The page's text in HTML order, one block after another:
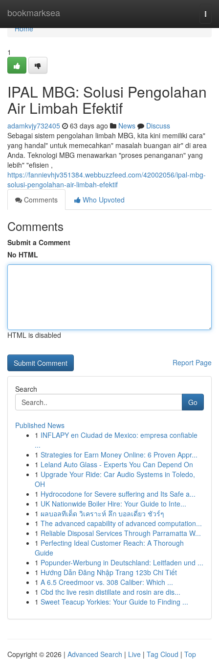
bookmarksea
Home
Home
1
IPAL MBG: Solusi Pengolahan
Air Limbah Efektif
adamkvjy732405 63 days ago News
Discuss
Sebagai sistem pengolahan limbah MBG, kita kini memiliki cara"
yang handal" untuk memecahkan" masalah buangan air" di area
Anda. Teknologi MBG menawarkan "proses penanganan" yang
lebih" "efisien ,
https://fannievhjv351384.webbuzzfeed.com/42002056/ipal-mbg-
solusi-pengolahan-air-limbah-efektif
Comments
Who Upvoted
Comments
Submit a Comment
No HTML
HTML is disabled
Report Page
Search
Go
Published News
1 INFLAPY en Ciudad de Mexico: empresa confiable
...
1 Strategies for Earn Money Online: 6 Proven Appr...
1 Leland Auto Glass - Experts You Can Depend On
1 Upgrade Your Ride: Car Audio Systems in Toledo,
OH
1 Hydrocodone for Severe suffering and Its Safe a...
1 UK Nationwide Boiler Hire: Your Guide to Inte...
1 ผลบอลทีเด็ด วิเคราะห์ ลึก บอลเดี่ยว ชัวร์ๆ
1 The advanced capability of advanced computation...
1 Reliable Disposal Services Through Parramatta W...
1 Perfecting Ideal Customer Reach: A Thorough
Guide
1 Popunder-Werbung in Deutschland: Leitfaden und ...
1 Hướng Dẫn Đăng Nhập Trang 123b Chi Tiết
1 A 6.5 Creedmoor vs. 308 Caliber: Which ...
1 Cbd thc live resin distillate and rosin are dis...
1 Sweet Teacup Yorkies: Your Guide to Finding ...
Copyright © 2026 | Advanced Search | Live | Tag Cloud | Top